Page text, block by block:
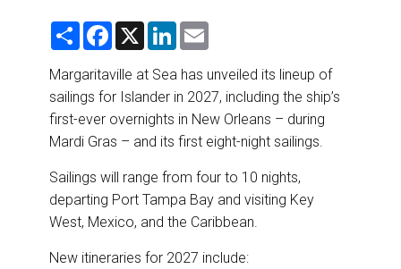
S
r
e
F
e
b
o
o
k
X
L
k
e
d
I
n
l
Margaritaville at Sea has unveiled its lineup of
sailings for Islander in 2027, including the ship’s
first-ever overnights in New Orleans – during
Mardi Gras – and its first eight-night sailings.
Sailings will range from four to 10 nights,
departing Port Tampa Bay and visiting Key
West, Mexico, and the Caribbean.
New itineraries for 2027 include: